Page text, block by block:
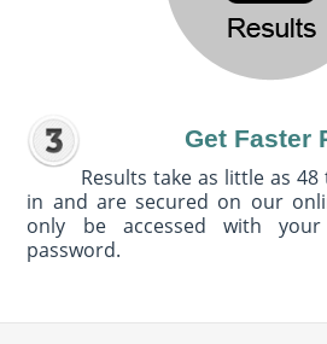
Get Faster
Results take as little as
in and are secured on our
only be accessed with
password.